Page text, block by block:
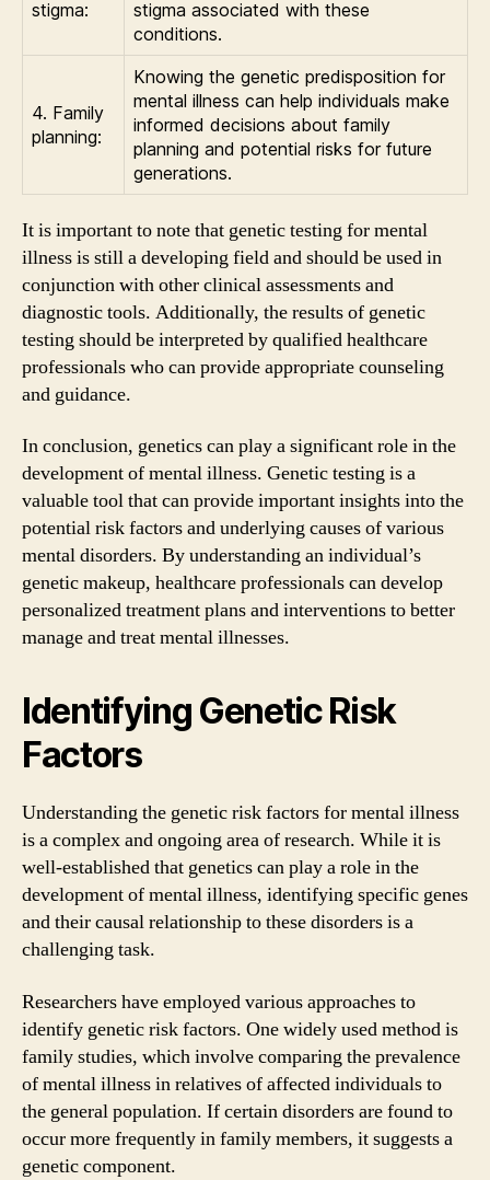
stigma:
stigma associated with these
conditions.
4. Family
planning:
Knowing the genetic predisposition for
mental illness can help individuals make
informed decisions about family
planning and potential risks for future
generations.
It is important to note that genetic testing for mental
illness is still a developing field and should be used in
conjunction with other clinical assessments and
diagnostic tools. Additionally, the results of genetic
testing should be interpreted by qualified healthcare
professionals who can provide appropriate counseling
and guidance.
In conclusion, genetics can play a significant role in the
development of mental illness. Genetic testing is a
valuable tool that can provide important insights into the
potential risk factors and underlying causes of various
mental disorders. By understanding an individual’s
genetic makeup, healthcare professionals can develop
personalized treatment plans and interventions to better
manage and treat mental illnesses.
Identifying Genetic Risk
Factors
Understanding the genetic risk factors for mental illness
is a complex and ongoing area of research. While it is
well-established that genetics can play a role in the
development of mental illness, identifying specific genes
and their causal relationship to these disorders is a
challenging task.
Researchers have employed various approaches to
identify genetic risk factors. One widely used method is
family studies, which involve comparing the prevalence
of mental illness in relatives of affected individuals to
the general population. If certain disorders are found to
occur more frequently in family members, it suggests a
genetic component.